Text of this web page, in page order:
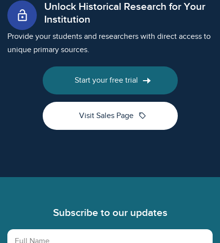
lock_open
Unlock Historical Research for Your
Institution
Provide your students and researchers with direct access to
unique primary sources.
Start your free trial
Visit Sales Page sell
Subscribe to our updates
Full Name